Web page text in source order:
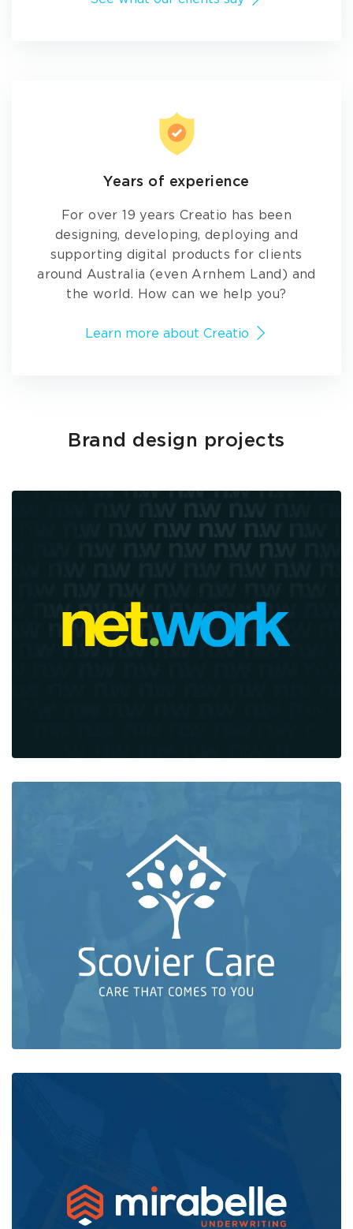
Years of experience
For over 19 years Creatio has been
designing, developing, deploying and
supporting digital products for clients
around Australia (even Arnhem Land) and
the world. How can we help you?
Learn more about Creatio
Brand design projects